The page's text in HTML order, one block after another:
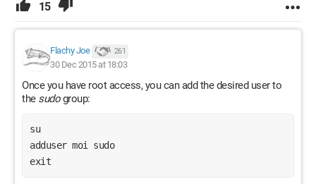
15
Flachy Joe 261
30 Dec 2015 at 18:03
Once you have root access, you can add the desired user to
the sudogroup:
su
adduser moi sudo
exit